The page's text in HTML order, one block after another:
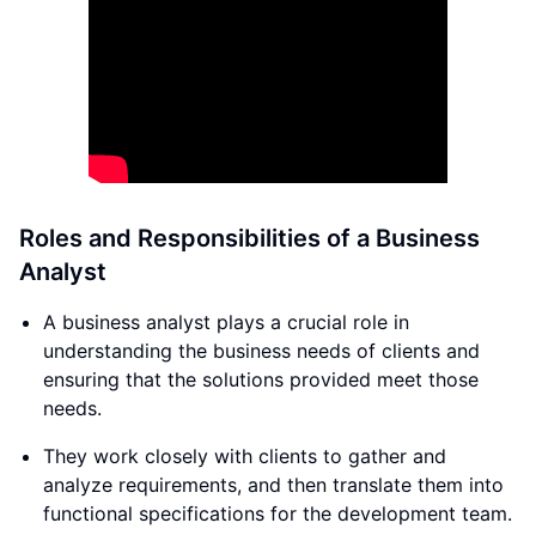
Roles and Responsibilities of a Business
Analyst
A business analyst plays a crucial role in
understanding the business needs of clients and
ensuring that the solutions provided meet those
needs.
They work closely with clients to gather and
analyze requirements, and then translate them into
functional specifications for the development team.